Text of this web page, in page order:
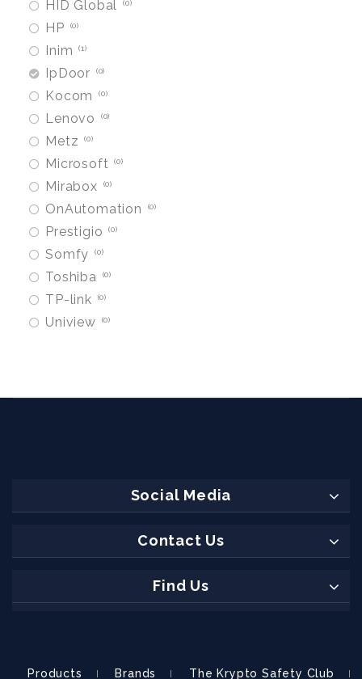
HID Global 0
HP 0
Inim 1
IpDoor 0
Kocom 0
Lenovo 0
Metz 0
Microsoft 0
Mirabox 0
OnAutomation 0
Prestigio 0
Somfy 0
Toshiba 0
TP-link 0
Uniview 0
Social Media
Contact Us
Find Us
Products Brands The Krypto Safety Club